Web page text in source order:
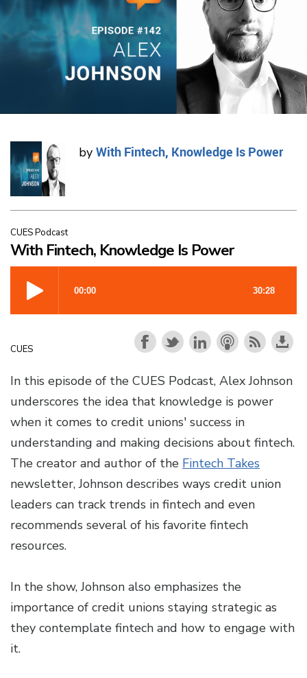
by With Fintech, Knowledge Is Power
CUES Podcast
With Fintech, Knowledge Is Power
CUES
In this episode of the CUES Podcast, Alex Johnson
underscores the idea that knowledge is power
when it comes to credit unions' success in
understanding and making decisions about fintech.
The creator and author of the Fintech Takes
newsletter, Johnson describes ways credit union
leaders can track trends in fintech and even
recommends several of his favorite fintech
resources.
In the show, Johnson also emphasizes the
importance of credit unions staying strategic as
they contemplate fintech and how to engage with
it.